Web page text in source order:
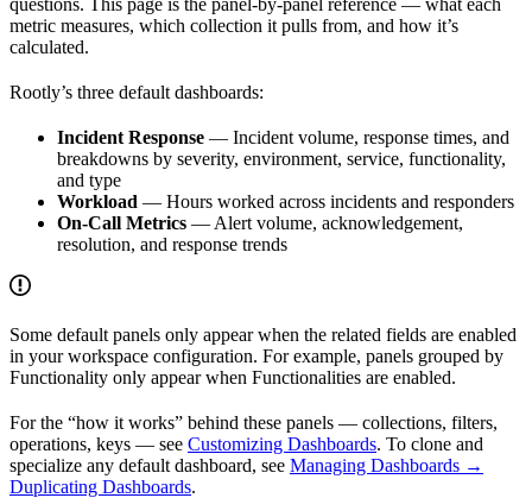
metric measures, which collection it pulls from, and how it’s
calculated.
Rootly’s three default dashboards:
Incident Response — Incident volume, response times, and
breakdowns by severity, environment, service, functionality,
and type
Workload — Hours worked across incidents and responders
On-Call Metrics — Alert volume, acknowledgement,
resolution, and response trends
Some default panels only appear when the related fields are enabled
in your workspace configuration. For example, panels grouped by
Functionality only appear when Functionalities are enabled.
For the “how it works” behind these panels — collections, filters,
operations, keys — see Customizing Dashboards. To clone and
specialize any default dashboard, see Managing Dashboards →
Duplicating Dashboards.